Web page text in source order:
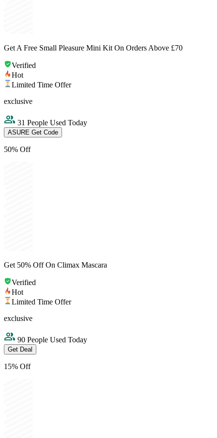
Get A Free Small Pleasure Mini Kit On Orders Above £70
Verified
Hot
Limited Time Offer
exclusive
31 People Used Today
ASURE Get Code
50% Off
Get 50% Off On Climax Mascara
Verified
Hot
Limited Time Offer
exclusive
90 People Used Today
Get Deal
15% Off